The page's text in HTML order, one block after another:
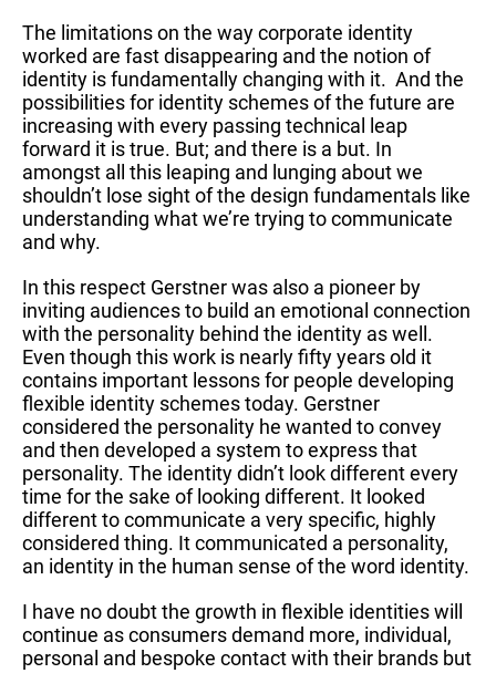
The limitations on the way corporate identity
worked are fast disappearing and the notion of
identity is fundamentally changing with it. And the
possibilities for identity schemes of the future are
increasing with every passing technical leap
forward it is true. But; and there is a but. In
amongst all this leaping and lunging about we
shouldn’t lose sight of the design fundamentals like
understanding what we’re trying to communicate
and why.
In this respect Gerstner was also a pioneer by
inviting audiences to build an emotional connection
with the personality behind the identity as well.
Even though this work is nearly fifty years old it
contains important lessons for people developing
flexible identity schemes today. Gerstner
considered the personality he wanted to convey
and then developed a system to express that
personality. The identity didn’t look different every
time for the sake of looking different. It looked
different to communicate a very specific, highly
considered thing. It communicated a personality,
an identity in the human sense of the word identity.
I have no doubt the growth in flexible identities will
continue as consumers demand more, individual,
personal and bespoke contact with their brands but